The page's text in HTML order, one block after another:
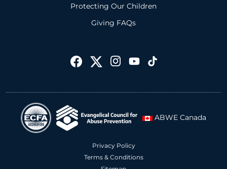
Protecting Our Children
Giving FAQs
ABWE Canada
Privacy Policy
Terms & Conditions